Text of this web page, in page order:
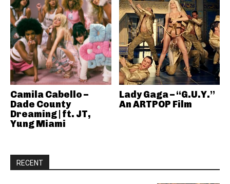
Camila Cabello –
Dade County
Dreaming | ft. JT,
Yung Miami
Lady Gaga – “G.U.Y.”
An ARTPOP Film
RECENT